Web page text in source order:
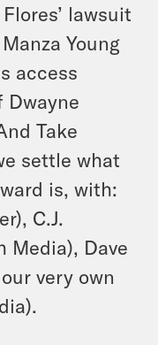
lawsuit
Young
access
Dwayne
Take
settle what
is, with:
C.J.
Media), Dave
very own